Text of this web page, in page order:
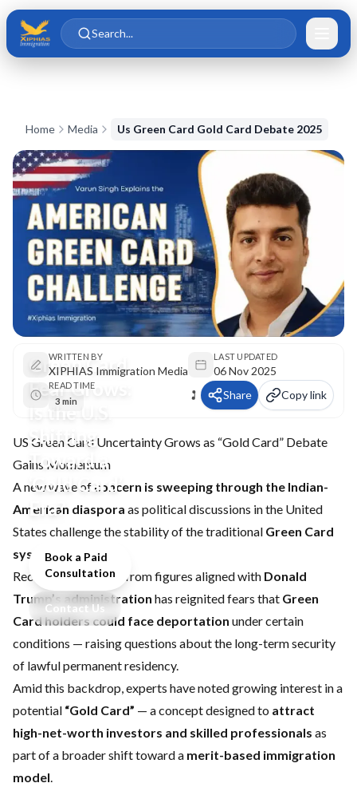
Skip to main content
Skip to content
Search...
Home Media Us Green Card Gold Card Debate 2025
Green Card
Fear Grows:
Is the U.S.
Shifting
Toward a
‘Gold Card’
Era?
Book a Paid
Consultation
Contact Us
WRITTEN BY
XIPHIAS Immigration Media
LAST UPDATED
06 Nov 2025
READ TIME
3 min
Share Copy link
US Green Card Uncertainty Grows as “Gold Card” Debate
Gains Momentum
A new wave of concern is sweeping through the Indian-
American diaspora as political discussions in the United
States challenge the stability of the traditional Green Card
system.
Recent commentary from figures aligned with Donald
Trump’s administration has reignited fears that Green
Card holders could face deportation under certain
conditions — raising questions about the long-term security
of lawful permanent residency.
Amid this backdrop, experts have noted growing interest in a
potential “Gold Card” — a concept designed to attract
high-net-worth investors and skilled professionals as
part of a broader shift toward a merit-based immigration
model.